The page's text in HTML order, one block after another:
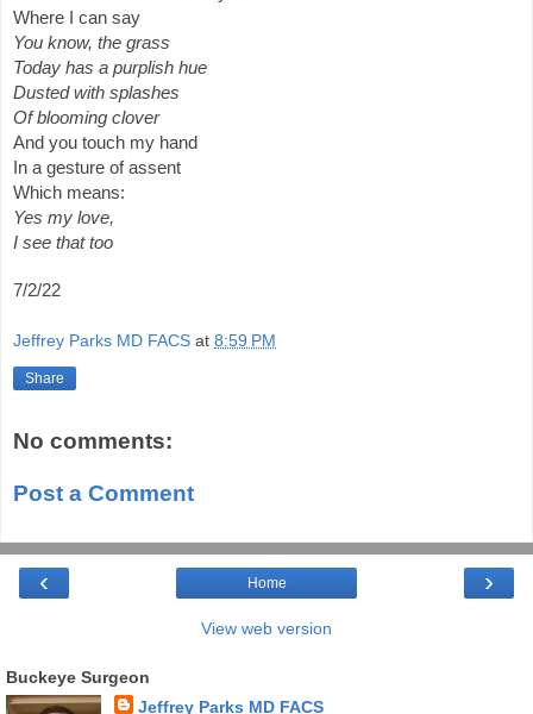
Where I can say
You know, the grass
Today has a purplish hue
Dusted with splashes
Of blooming clover
And you touch my hand
In a gesture of assent
Which means:
Yes my love,
I see that too
7/2/22
Jeffrey Parks MD FACS at 8:59 PM
Share
No comments:
Post a Comment
‹ ›
Home
View web version
Buckeye Surgeon
Jeffrey Parks MD FACS